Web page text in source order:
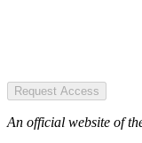
Request Access
An official website of